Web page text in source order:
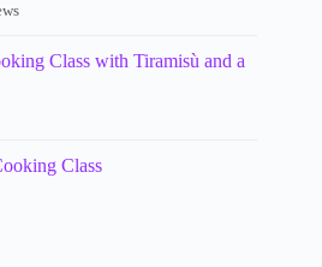
Class with Tiramisù and a
Class